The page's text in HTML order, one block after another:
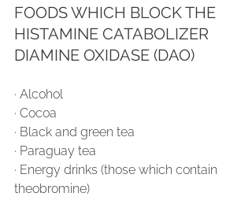
FOODS WHICH BLOCK THE
HISTAMINE CATABOLIZER
DIAMINE OXIDASE (DAO)
∙ Alcohol
∙ Cocoa
∙ Black and green tea
∙ Paraguay tea
∙ Energy drinks (those which contain
theobromine)